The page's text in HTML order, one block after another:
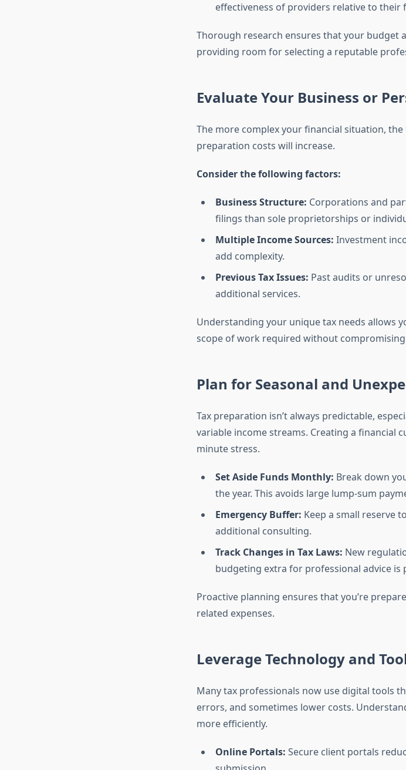
effectiveness of providers relative to their
Thorough research ensures that your budget
providing room for selecting a reputable
Evaluate Your Business or
The more complex your financial situation,
preparation costs will increase.
Consider the following factors:
Business Structure: Corporations and
filings than sole proprietorships or
Multiple Income Sources: Investment
add complexity.
Previous Tax Issues: Past audits or
additional services.
Understanding your unique tax needs allows
scope of work required without compromising
Plan for Seasonal and
Tax preparation isn’t always predictable,
variable income streams. Creating a financial
minute stress.
Set Aside Funds Monthly: Break down
the year. This avoids large lump-sum
Emergency Buffer: Keep a small reserve
additional consulting.
Track Changes in Tax Laws: New
budgeting extra for professional advice is
Proactive planning ensures that you’re
related expenses.
Leverage Technology and
Many tax professionals now use digital tools
errors, and sometimes lower costs.
more efficiently.
Online Portals: Secure client portals